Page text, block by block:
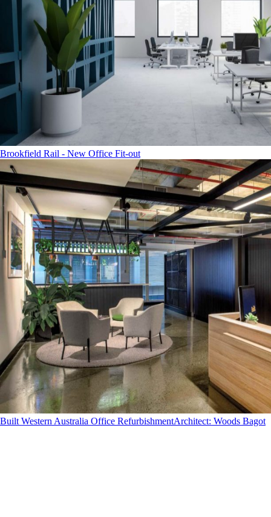
Brookfield Rail - New Office Fit-out
Built Western Australia Office RefurbishmentArchitect: Woods Bagot